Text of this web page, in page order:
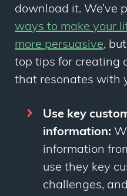
download it. We’ve
ways to make your
more persuasive,
top tips for creating
that resonates with
Use key
information:
information
use they key
challenges,